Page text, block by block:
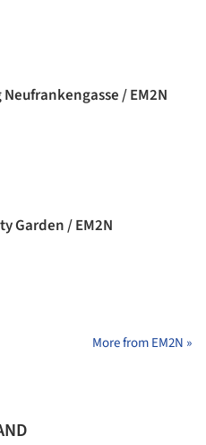
Neufrankengasse / EM2N
Garden / EM2N
More from EM2N »